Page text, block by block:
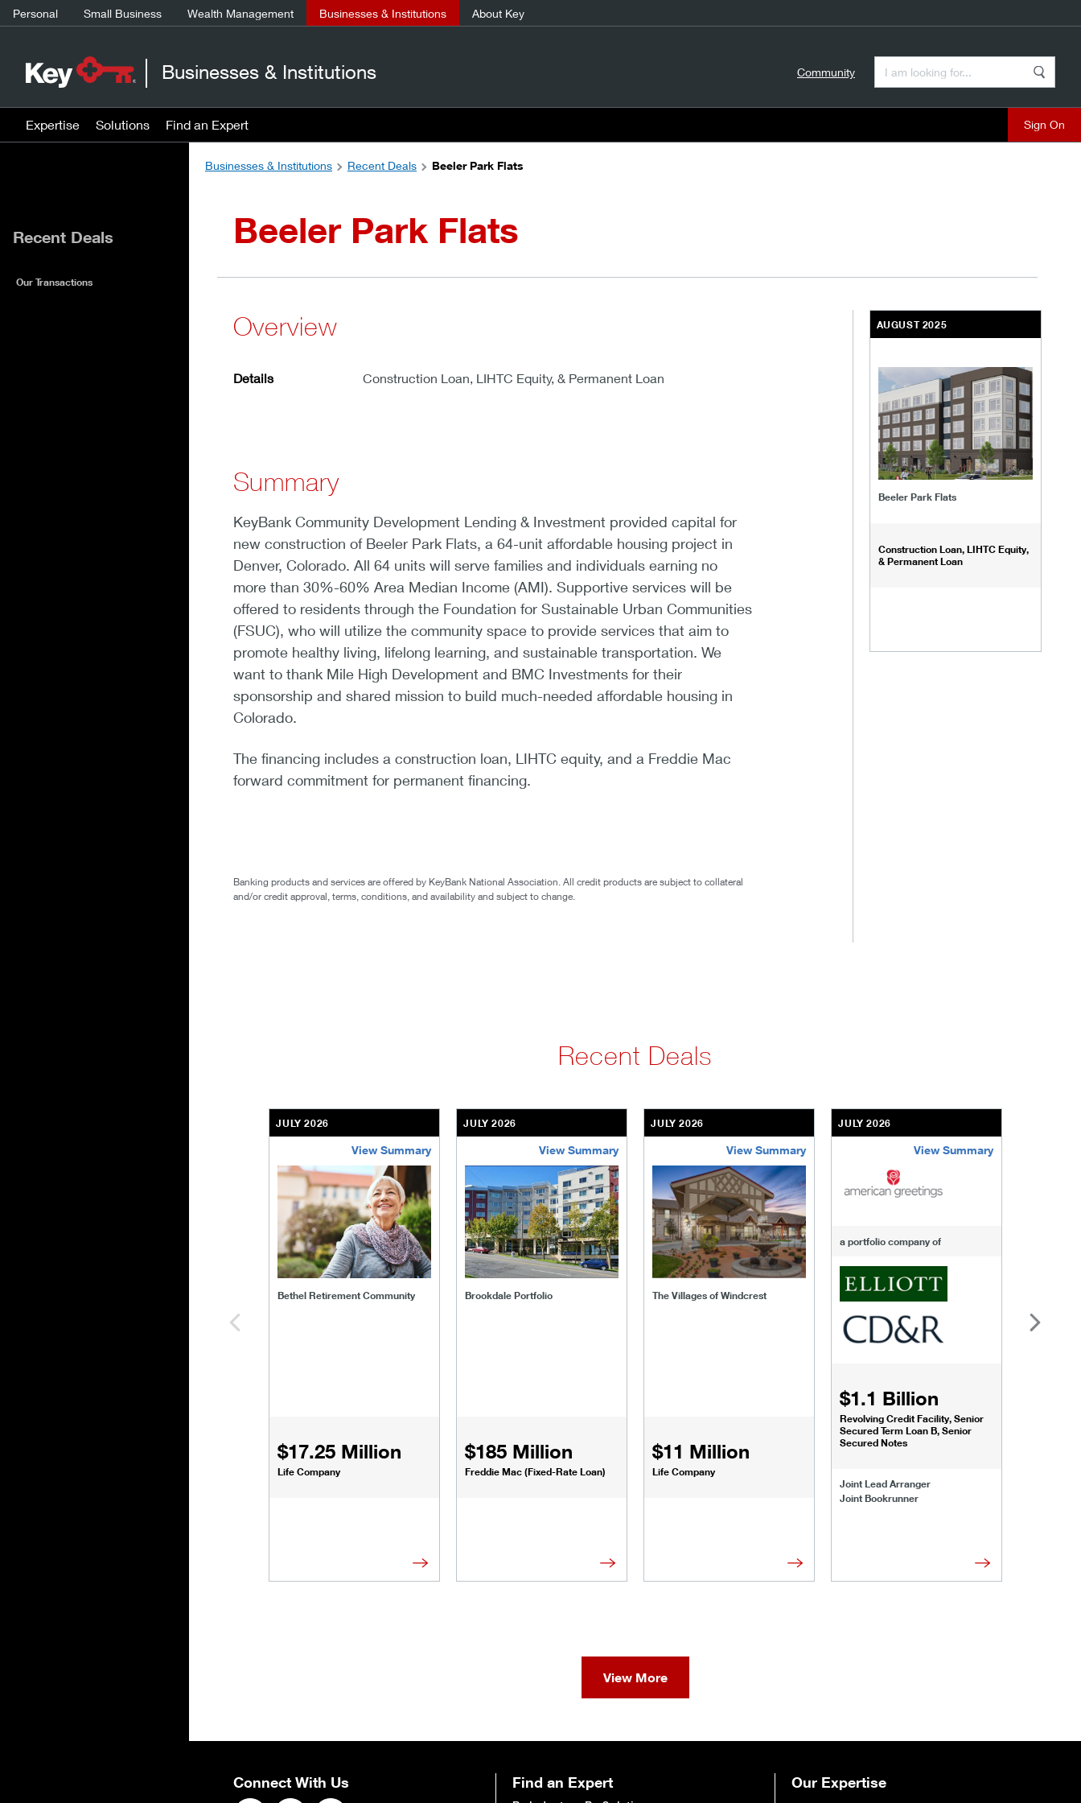
Personal Small Business Wealth Management Businesses & Institutions About Key
Businesses & Institutions Community
Expertise Solutions Find an Expert
Businesses & Institutions
Recent Deals Beeler Park Flats
Beeler Park Flats
Overview
Details Construction Loan, LIHTC Equity, & Permanent Loan
Summary
KeyBank Community Development Lending & Investment provided capital for
new construction of Beeler Park Flats, a 64-unit affordable housing project in
Denver, Colorado. All 64 units will serve families and individuals earning no
more than 30%-60% Area Median Income (AMI). Supportive services will be
offered to residents through the Foundation for Sustainable Urban Communities
(FSUC), who will utilize the community space to provide services that aim to
promote healthy living, lifelong learning, and sustainable transportation. We
want to thank Mile High Development and BMC Investments for their
sponsorship and shared mission to build much-needed affordable housing in
Colorado.
The financing includes a construction loan, LIHTC equity, and a Freddie Mac
forward commitment for permanent financing.
Banking products and services are offered by KeyBank National Association. All credit products are subject to collateral
and/or credit approval, terms, conditions, and availability and subject to change.
AUGUST 2025
Beeler Park Flats
Construction Loan, LIHTC Equity,
& Permanent Loan
Recent Deals
JULY 2026
View Summary
Bethel Retirement Community
$17.25 Million
Life Company
bethel-retirement-community
JULY 2026
View Summary
Brookdale Portfolio
$185 Million
Freddie Mac (Fixed-Rate Loan)
brookdale-portfolio
JULY 2026
View Summary
The Villages of Windcrest
$11 Million
Life Company
the-villages-of-windcrest
JULY 2026
View Summary
a portfolio company of
$1.1 Billion
Revolving Credit Facility, Senior
Secured Term Loan B, Senior
Secured Notes
Joint Lead Arranger
Joint Bookrunner
american-greetings
View More
Connect With Us Find an Expert Our Expertise
Recent Deals
Our Transactions